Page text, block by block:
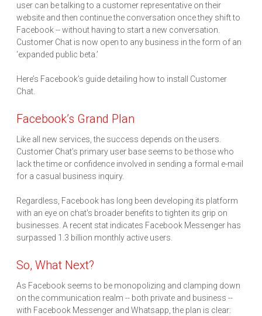
user can be talking to a customer representative on their
website and then continue the conversation once they shift to
Facebook -- without having to start a new conversation.
Customer Chat is now open to any business in the form of an
‘expanded public beta.’
Here’s Facebook’s guide detailing how to install Customer
Chat.
Facebook’s Grand Plan
Like all new services, the success depends on the users.
Customer Chat’s primary user base seems to be those who
lack the time or confidence involved in sending a formal e-mail
for a casual business inquiry.
Regardless, Facebook has long been developing its platform
with an eye on chat's broader benefits to tighten its grip on
businesses. A recent stat indicates Facebook Messenger has
surpassed 1.3 billion monthly active users.
So, What Next?
As Facebook seems to be monopolizing and clamping down
on the communication realm -- both private and business --
with Facebook Messenger and Whatsapp, the plan is clear: